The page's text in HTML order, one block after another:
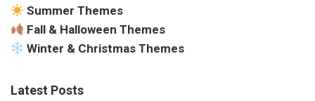
Summer Themes
Fall & Halloween Themes
Winter & Christmas Themes
Latest Posts